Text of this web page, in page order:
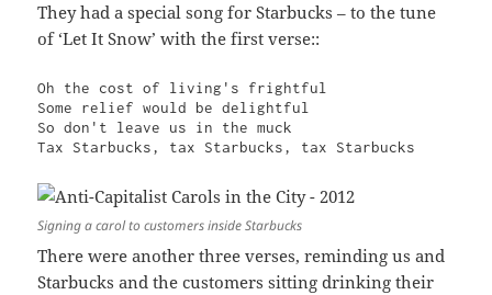
They had a special song for Starbucks – to the tune
of ‘Let It Snow’ with the first verse::
Oh the cost of living's frightful
Some relief would be delightful
So don't leave us in the muck
Tax Starbucks, tax Starbucks, tax Starbucks
Signing a carol to customers inside Starbucks
There were another three verses, reminding us and
Starbucks and the customers sitting drinking their